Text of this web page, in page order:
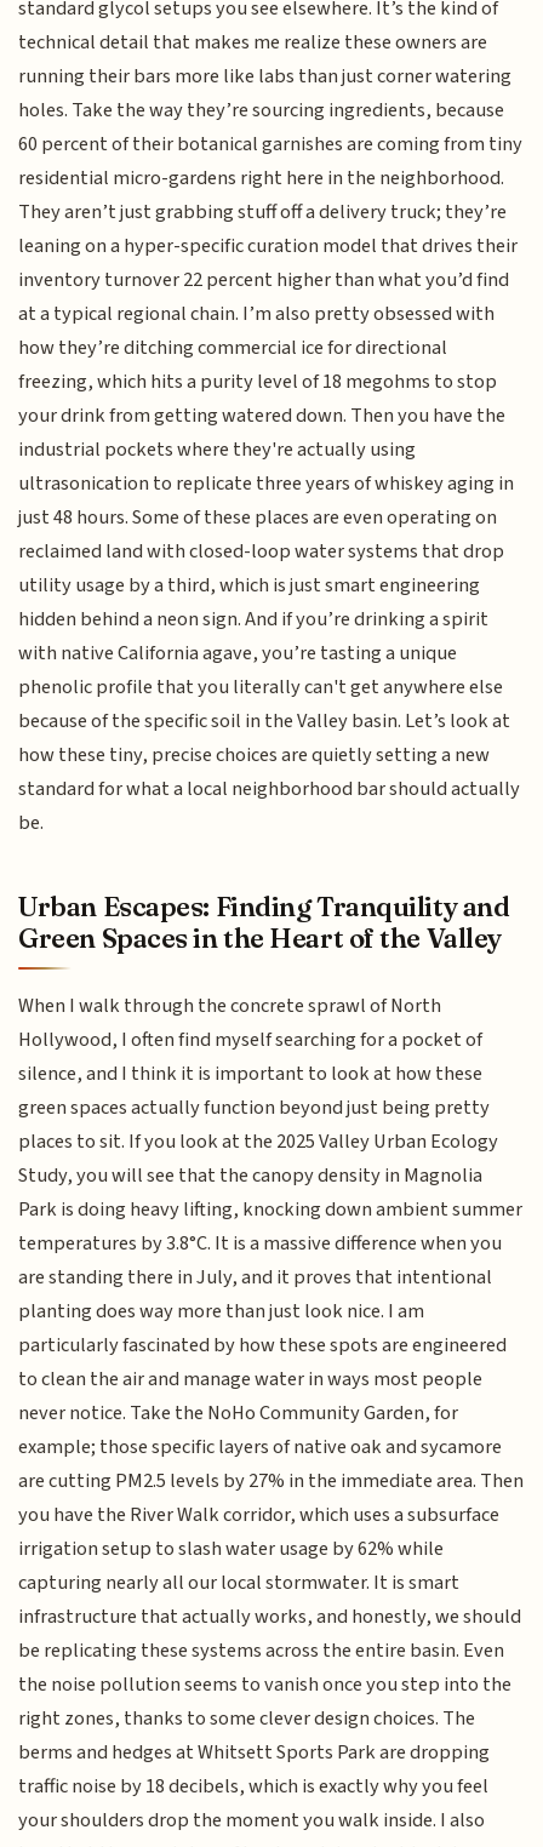
standard glycol setups you see elsewhere. It’s the kind of
technical detail that makes me realize these owners are
running their bars more like labs than just corner watering
holes. Take the way they’re sourcing ingredients, because
60 percent of their botanical garnishes are coming from tiny
residential micro-gardens right here in the neighborhood.
They aren’t just grabbing stuff off a delivery truck; they’re
leaning on a hyper-specific curation model that drives their
inventory turnover 22 percent higher than what you’d find
at a typical regional chain. I’m also pretty obsessed with
how they’re ditching commercial ice for directional
freezing, which hits a purity level of 18 megohms to stop
your drink from getting watered down. Then you have the
industrial pockets where they're actually using
ultrasonication to replicate three years of whiskey aging in
just 48 hours. Some of these places are even operating on
reclaimed land with closed-loop water systems that drop
utility usage by a third, which is just smart engineering
hidden behind a neon sign. And if you’re drinking a spirit
with native California agave, you’re tasting a unique
phenolic profile that you literally can't get anywhere else
because of the specific soil in the Valley basin. Let’s look at
how these tiny, precise choices are quietly setting a new
standard for what a local neighborhood bar should actually
be.
Urban Escapes: Finding Tranquility and
Green Spaces in the Heart of the Valley
When I walk through the concrete sprawl of North
Hollywood, I often find myself searching for a pocket of
silence, and I think it is important to look at how these
green spaces actually function beyond just being pretty
places to sit. If you look at the 2025 Valley Urban Ecology
Study, you will see that the canopy density in Magnolia
Park is doing heavy lifting, knocking down ambient summer
temperatures by 3.8°C. It is a massive difference when you
are standing there in July, and it proves that intentional
planting does way more than just look nice. I am
particularly fascinated by how these spots are engineered
to clean the air and manage water in ways most people
never notice. Take the NoHo Community Garden, for
example; those specific layers of native oak and sycamore
are cutting PM2.5 levels by 27% in the immediate area. Then
you have the River Walk corridor, which uses a subsurface
irrigation setup to slash water usage by 62% while
capturing nearly all our local stormwater. It is smart
infrastructure that actually works, and honestly, we should
be replicating these systems across the entire basin. Even
the noise pollution seems to vanish once you step into the
right zones, thanks to some clever design choices. The
berms and hedges at Whitsett Sports Park are dropping
traffic noise by 18 decibels, which is exactly why you feel
your shoulders drop the moment you walk inside. I also